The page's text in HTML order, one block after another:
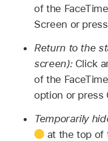
of the
Screen or
Return to the
screen):Click
of the
option or press
Temporarily
at the top of